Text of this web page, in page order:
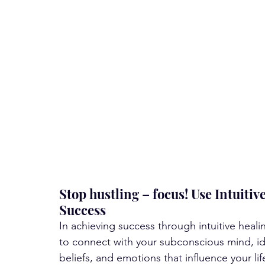
Stop hustling – focus! Use
Success
In achieving success through intuitive
to connect with your subconscious mind,
beliefs, and emotions that influence your